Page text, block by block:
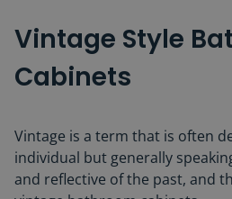
Vintage Style
Cabinets
Vintage is a term that is often
individual but generally
and reflective of the past, and